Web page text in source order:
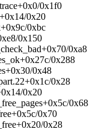
0x1f0
0x20
0xbc
0x150
0xa8
0x288
0x48
0x28
0x20
0x68
0x70
0x28